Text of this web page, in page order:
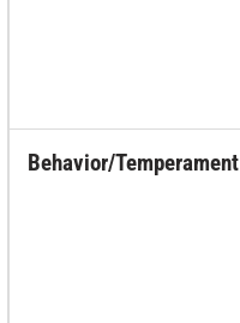
Behavior/Temperament